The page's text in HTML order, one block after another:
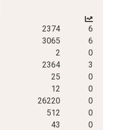
2374
6
3065
6
2
0
2364
3
25
0
12
0
26220
0
512
0
43
0